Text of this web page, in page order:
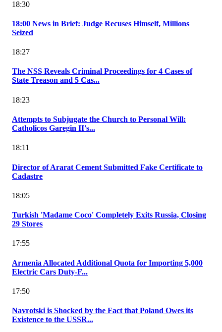
18:30
18:00 News in Brief: Judge Recuses Himself, Millions
Seized
18:27
The NSS Reveals Criminal Proceedings for 4 Cases of
State Treason and 5 Cas...
18:23
Attempts to Subjugate the Church to Personal Will:
Catholicos Garegin II's...
18:11
Director of Ararat Cement Submitted Fake Certificate to
Cadastre
18:05
Turkish 'Madame Coco' Completely Exits Russia, Closing
29 Stores
17:55
Armenia Allocated Additional Quota for Importing 5,000
Electric Cars Duty-F...
17:50
Navrotski is Shocked by the Fact that Poland Owes its
Existence to the USSR...